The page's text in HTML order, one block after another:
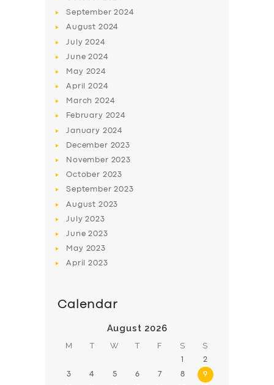
September2024
August 2024
July2024
June2024
May 2024
April2024
March2024
February 2024
January 2024
December 2023
November 2023
October 2023
September2023
August 2023
July2023
June2023
May 2023
April2023
Calendar
August 2026
M T W T F S S
1 2
3 4 5 6 7 8 9